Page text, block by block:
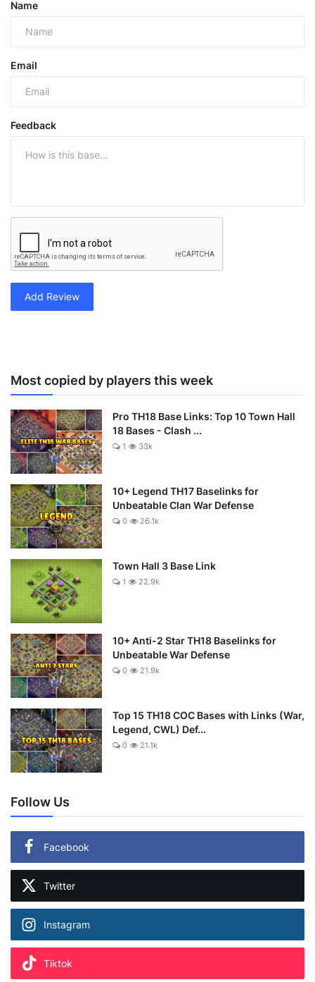
Name
Email
Feedback
Add Review
Most copied by players this week
Pro TH18 Base Links: Top 10 Town Hall
18 Bases - Clash ...
1 33k
10+ Legend TH17 Baselinks for
Unbeatable Clan War Defense
0 26.1k
Town Hall 3 Base Link
1 22.9k
10+ Anti-2 Star TH18 Baselinks for
Unbeatable War Defense
0 21.9k
Top 15 TH18 COC Bases with Links (War,
Legend, CWL) Def...
0 21.1k
Follow Us
Facebook
Twitter
Instagram
Tiktok